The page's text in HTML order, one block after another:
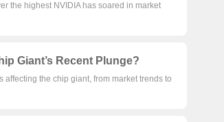
the highest NVIDIA has soared in market
Giant’s Recent Plunge?
the chip giant, from market trends to